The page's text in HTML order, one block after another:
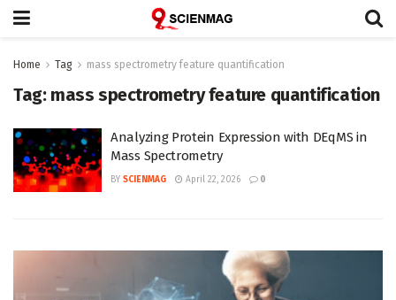
Home Tag mass spectrometry feature quantification
Tag: mass spectrometry feature quantification
Analyzing Protein Expression with DEqMS in
Mass Spectrometry
BY SCIENMAG April 22, 2026 0